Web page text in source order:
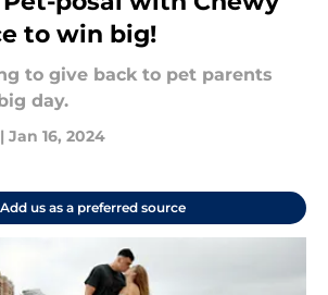
to win big!
to give back to pet parents
day.
| Jan 16, 2024
Add us as a preferred source